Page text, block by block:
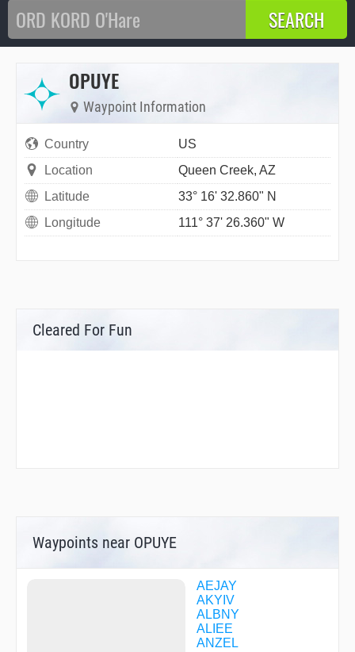
OPUYE
Waypoint Information
Country
US
Location
Queen Creek, AZ
Latitude
33° 16' 32.860" N
Longitude
111° 37' 26.360" W
Cleared For Fun
Waypoints near OPUYE
AEJAY
AKYIV
ALBNY
ALIEE
ANZEL